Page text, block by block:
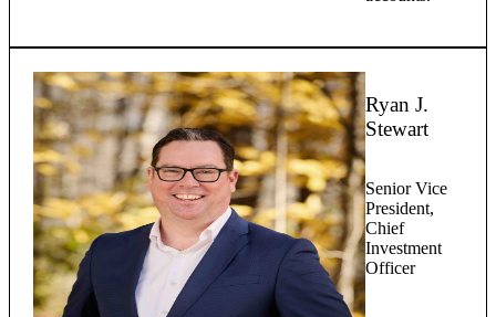
Ryan J.
Stewart
Senior Vice
President,
Chief
Investment
Officer